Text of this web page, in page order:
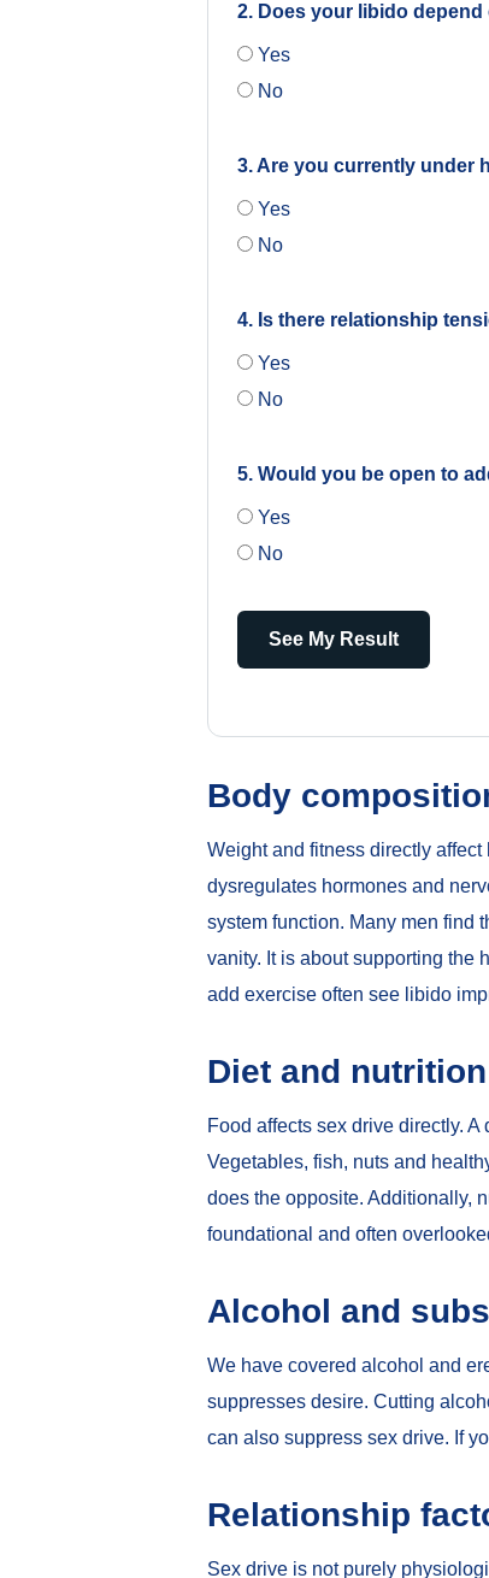
2. Does your libido
Yes
No
3. Are you currently under
Yes
No
4. Is there relationship
Yes
No
5. Would you be open to
Yes
No
See My Result
Body
Weight and fitness directly
dysregulates hormones and
system function. Many men find
vanity. It is about supporting the
add exercise often see libido
Diet and
Food affects sex drive directly.
Vegetables, fish, nuts and
does the opposite. Additionally,
foundational and often
Alcohol and
We have covered alcohol and
suppresses desire. Cutting
can also suppress sex drive. If
Relationship
Sex drive is not purely